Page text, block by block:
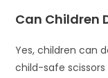
Can Children
Yes, children can
child-safe